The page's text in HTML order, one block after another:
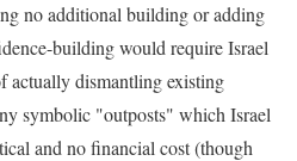
no additional building or adding
building would require Israel
actually dismantling existing
symbolic "outposts" which Israel
and no financial cost (though